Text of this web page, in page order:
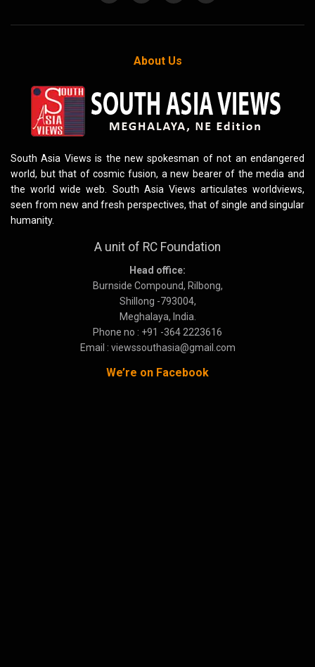
About Us
South Asia Views is the new spokesman of not an endangered
world, but that of cosmic fusion, a new bearer of the media and
the world wide web. South Asia Views articulates worldviews,
seen from new and fresh perspectives, that of single and singular
humanity.
A unit of RC Foundation
Head office:
Burnside Compound, Rilbong,
Shillong -793004,
Meghalaya, India.
Phone no : +91 -364 2223616
Email : viewssouthasia@gmail.com
We’re on Facebook